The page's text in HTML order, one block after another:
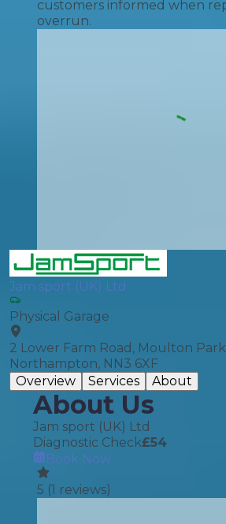
customers informed when
overrun.
Jam sport (UK) Ltd
Physical Garage
2 Lower Farm Road, Moulton
Northampton, NN3 6XF
Overview
Services About
About Us
Jam sport (UK) Ltd
Diagnostic Check£54
Book Now
5 (1 reviews)